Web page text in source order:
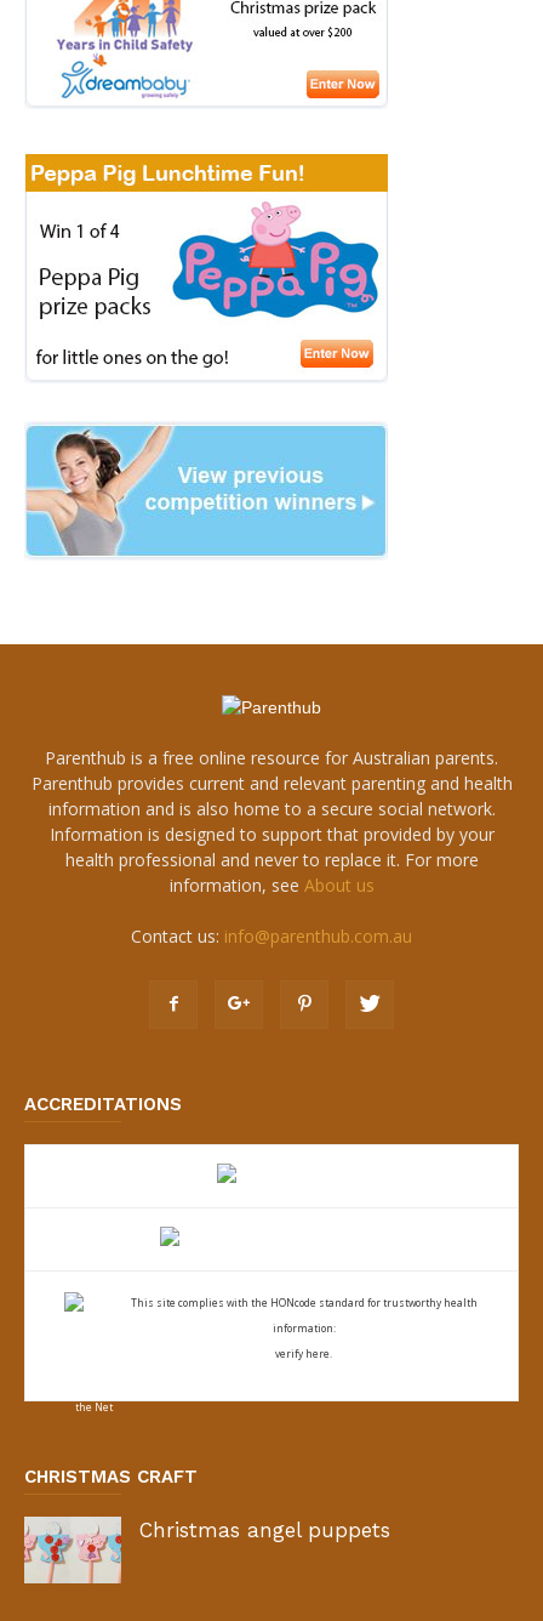
Parenthub is a free online resource for Australian parents.
Parenthub provides current and relevant parenting and health
information and is also home to a secure social network.
Information is designed to support that provided by your
health professional and never to replace it. For more
information, see About us
Contact us: info@parenthub.com.au
ACCREDITATIONS
This site complies with the HONcode standard for trustworthy health
information:
verify here.
CHRISTMAS CRAFT
Christmas angel puppets